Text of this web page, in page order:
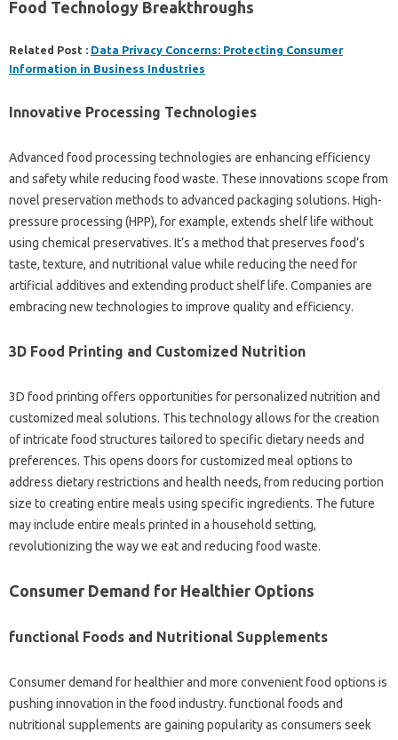
Food Technology Breakthroughs
Related Post : Data Privacy Concerns: Protecting Consumer
Information in Business Industries
Innovative Processing Technologies
Advanced food processing technologies are enhancing efficiency
and safety while reducing food waste. These innovations scope from
novel preservation methods to advanced packaging solutions. High-
pressure processing (HPP), for example, extends shelf life without
using chemical preservatives. It’s a method that preserves food’s
taste, texture, and nutritional value while reducing the need for
artificial additives and extending product shelf life. Companies are
embracing new technologies to improve quality and efficiency.
3D Food Printing and Customized Nutrition
3D food printing offers opportunities for personalized nutrition and
customized meal solutions. This technology allows for the creation
of intricate food structures tailored to specific dietary needs and
preferences. This opens doors for customized meal options to
address dietary restrictions and health needs, from reducing portion
size to creating entire meals using specific ingredients. The future
may include entire meals printed in a household setting,
revolutionizing the way we eat and reducing food waste.
Consumer Demand for Healthier Options
functional Foods and Nutritional Supplements
Consumer demand for healthier and more convenient food options is
pushing innovation in the food industry. functional foods and
nutritional supplements are gaining popularity as consumers seek